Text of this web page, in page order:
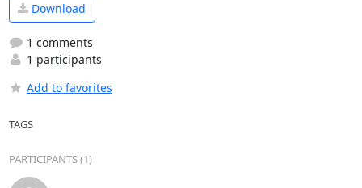
Download
1 comments
1 participants
Add to favorites
TAGS
PARTICIPANTS (1)